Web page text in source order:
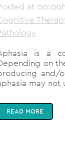
at 00:00h
is a
on
and/
may not
READ MORE